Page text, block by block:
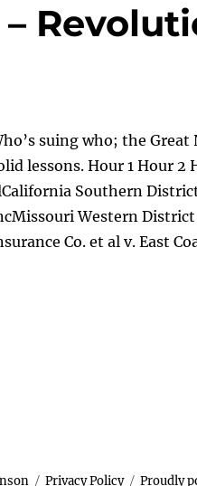
suing who; the
lessons. Hour 1 Hour 2
Southern
Western
Co. et al v. East
Privacy Policy Proudly